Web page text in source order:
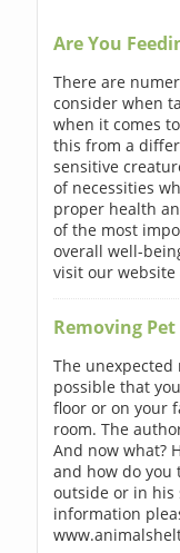
Are You
There are
consider when
when it comes
this from a
sensitive
of necessities
proper health
of the most
overall well-
visit our
Removing
The
possible that
floor or on your
room. The
And now what?
and how do you
outside or in his
information